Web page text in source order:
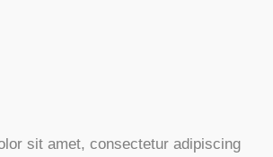
sit amet, consectetur adipiscing